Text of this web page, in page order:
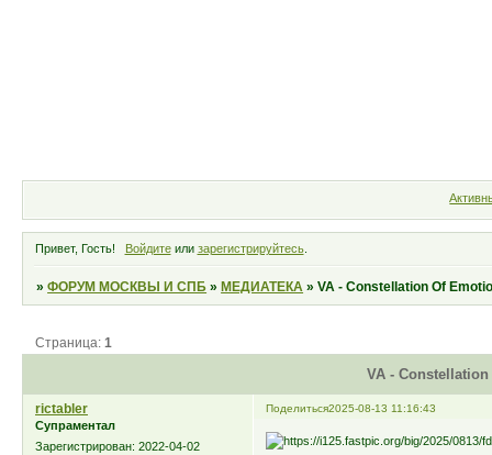
Привет, Гость! Войдитеили зарегистрируйтесь.
»ФОРУМ МОСКВЫ И СПБ »МЕДИАТЕКА »VA - Constellation Of
VA -
Страница:1
Поделиться2025-08-13 11:16:43
rictabler
Супраментал
Зарегистрирован: 2022-04-02